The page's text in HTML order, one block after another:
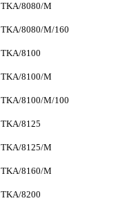
TKA/8080/M
TKA/8080/M/160
TKA/8100
TKA/8100/M
TKA/8100/M/100
TKA/8125
TKA/8125/M
TKA/8160/M
TKA/8200